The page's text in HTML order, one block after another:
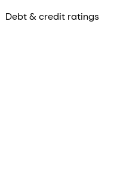
Debt & credit ratings